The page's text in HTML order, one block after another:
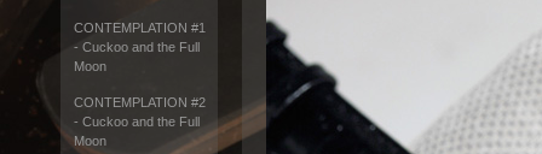
CONTEMPLATION #1
- Cuckoo and the Full
Moon
CONTEMPLATION #2
- Cuckoo and the Full
Moon